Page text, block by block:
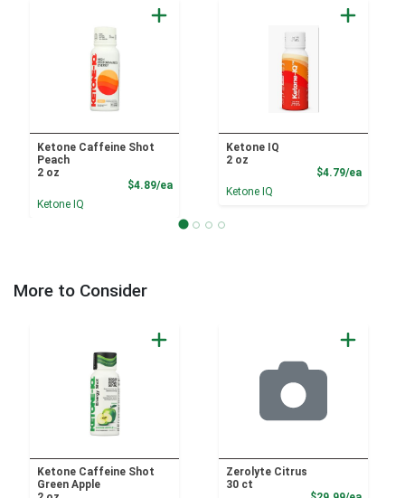
Ketone Caffeine Shot
Peach
2 oz
$4.89/eaProduct Price
Ketone IQ
Ketone IQ
2 oz
$4.79/ea
Ketone IQ
More to Consider
Ketone Caffeine Shot
Green Apple
Zerolyte Citrus
30 ct